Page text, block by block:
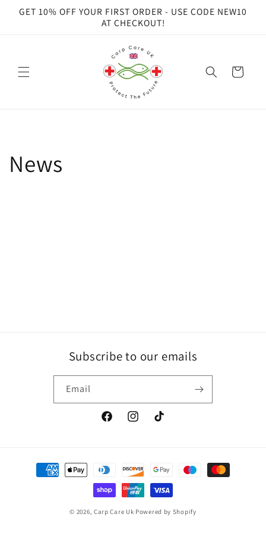
Skip to
content
GET 10% OFF YOUR FIRST ORDER - USE CODE NEW10
AT CHECKOUT!
Cart
News
Subscribe to our emails
Email
FacebookInstagramTikTok
Payment
methods
© 2026, Carp Care Uk Powered by Shopify